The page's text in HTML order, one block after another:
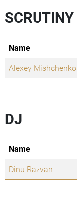
SCRUTINY
Name
Alexey Mishchenko
DJ
Name
Dinu Razvan